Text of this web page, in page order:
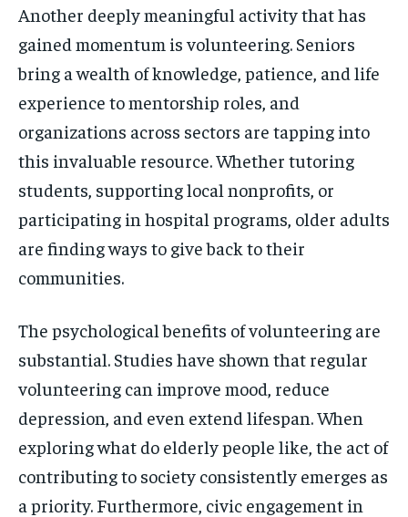
Another deeply meaningful activity that has
gained momentum is volunteering. Seniors
bring a wealth of knowledge, patience, and life
experience to mentorship roles, and
organizations across sectors are tapping into
this invaluable resource. Whether tutoring
students, supporting local nonprofits, or
participating in hospital programs, older adults
are finding ways to give back to their
communities.
The psychological benefits of volunteering are
substantial. Studies have shown that regular
volunteering can improve mood, reduce
depression, and even extend lifespan. When
exploring what do elderly people like, the act of
contributing to society consistently emerges as
a priority. Furthermore, civic engagement in